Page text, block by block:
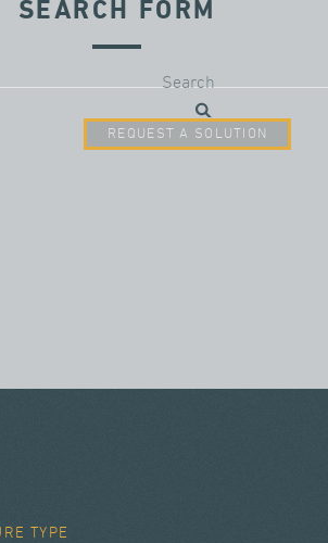
SEARCH FORM
Search
REQUEST A SOLUTION
TYPE